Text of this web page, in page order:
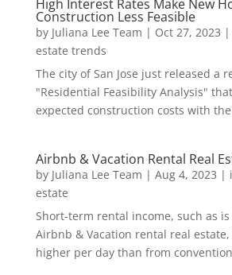
High Interest Rates Make New
Construction Less Feasible
by Juliana Lee Team | Oct 27, 2023 |
estate trends
The city of San Jose just released a
"Residential Feasibility Analysis"
expected construction costs with
Airbnb & Vacation Rental Real
by Juliana Lee Team | Aug 4, 2023 |
estate
Short-term rental income, such as
Airbnb & Vacation rental real
higher per day than from